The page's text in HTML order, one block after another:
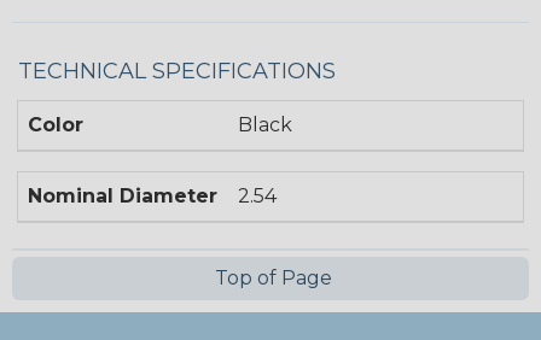
TECHNICAL SPECIFICATIONS
Color Black
Nominal Diameter 2.54
Top of Page